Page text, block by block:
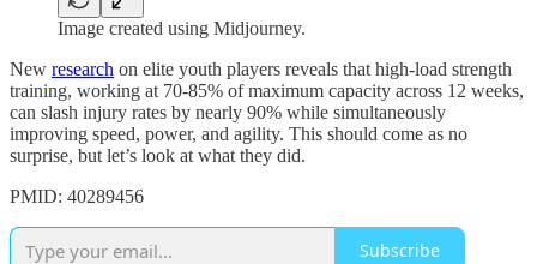
Image created using Midjourney.
New research on elite youth players reveals that high-load strength
training, working at 70-85% of maximum capacity across 12 weeks,
can slash injury rates by nearly 90% while simultaneously
improving speed, power, and agility. This should come as no
surprise, but let’s look at what they did.
PMID: 40289456
Subscribe